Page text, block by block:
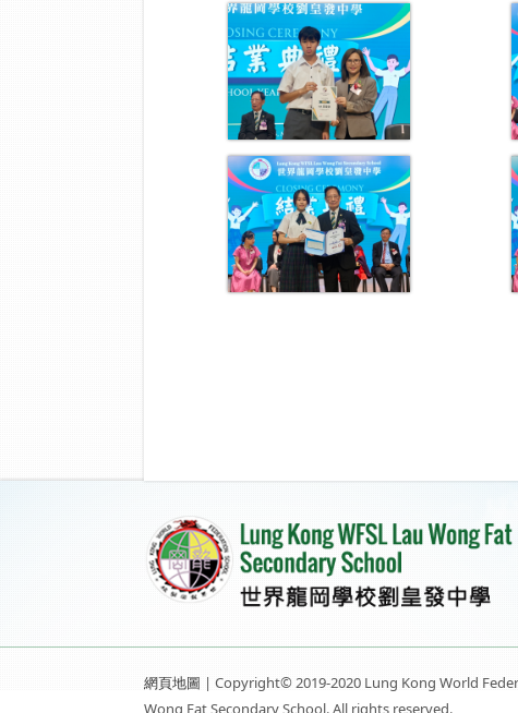
網頁地圖 | Copyright© 2019-2020 Lung Kong World
Wong Fat Secondary School. All rights reserved.